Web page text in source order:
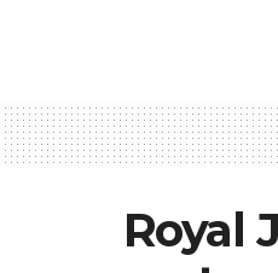
Royal